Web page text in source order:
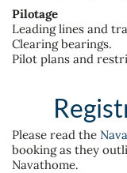
Pilotage
Leading lines and
Clearing bearings.
Pilot plans and
Please read the
booking as they
Navathome.